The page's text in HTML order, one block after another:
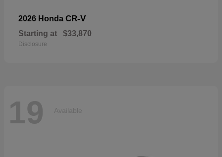
2026 Honda CR-V
Starting at $33,870
Disclosure
19 Available